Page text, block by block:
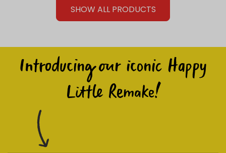
SHOW ALL PRODUCTS
Introducing our iconic Happy
Little Remake!